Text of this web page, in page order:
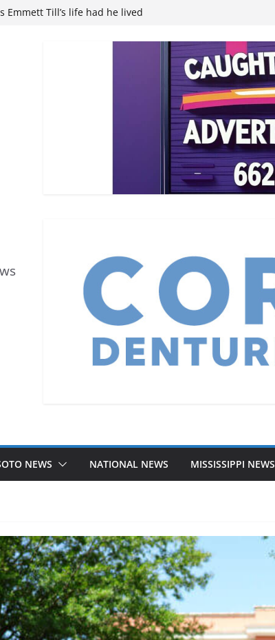
Community College student leaders
Emmett Till’s life had he lived
to mark Elite Eyecare’s 4th anniversary
shares photos as ‘Finding Neverland’
NEWS NATIONAL NEWS MISSISSIPPI NEWS